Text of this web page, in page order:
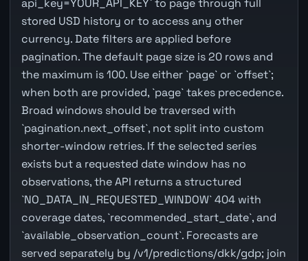
stored USD history or to access any other
currency. Date filters are applied before
pagination. The default page size is 20 rows and
the maximum is 100. Use either `page` or `offset`;
when both are provided, `page` takes precedence.
Broad windows should be traversed with
`pagination.next_offset`, not split into custom
shorter-window retries. If the selected series
exists but a requested date window has no
observations, the API returns a structured
`NO_DATA_IN_REQUESTED_WINDOW` 404 with
coverage dates, `recommended_start_date`, and
`available_observation_count`. Forecasts are
served separately by /v1/predictions/dkk/gdp; join